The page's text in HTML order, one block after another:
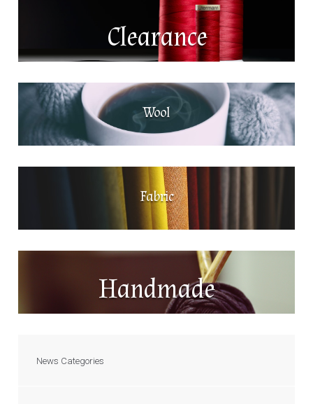
Clearance
Wool
Fabric
Handmade
News Categories